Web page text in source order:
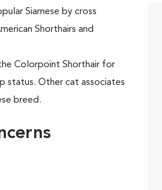
Siamese by cross
Shorthairs and
Colorpoint Shorthair for
status. Other cat associates
breed.